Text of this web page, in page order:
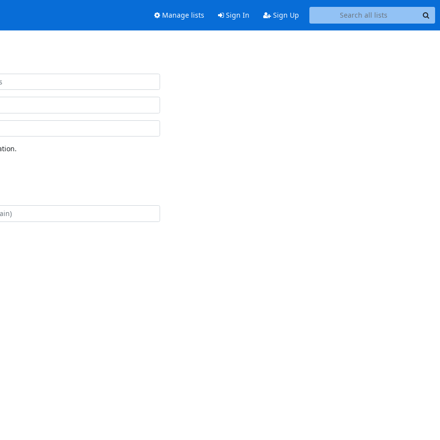
Manage lists Sign In Sign Up